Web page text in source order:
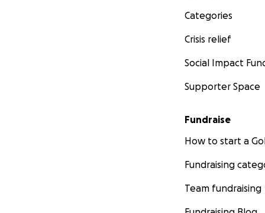
Categories
Crisis relief
Social Impact
Supporter Space
Fundraise
How to start a
Fundraising
Team fundraising